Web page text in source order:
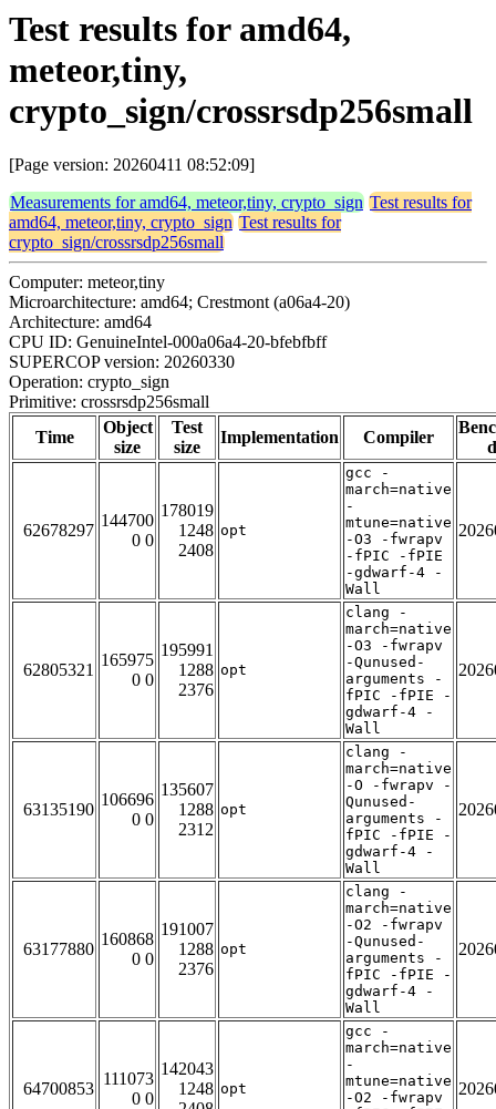
Test results for amd64,
meteor,tiny,
crypto_sign/crossrsdp256small
[Page version: 20260411 08:52:09]
Measurements for amd64, meteor,tiny, crypto_sign Test results for
amd64, meteor,tiny, crypto_sign Test results for
crypto_sign/crossrsdp256small
Computer: meteor,tiny
Microarchitecture: amd64; Crestmont (a06a4-20)
Architecture: amd64
CPU ID: GenuineIntel-000a06a4-20-bfebfbff
SUPERCOP version: 20260330
Operation: crypto_sign
Primitive: crossrsdp256small
Time
Object
size
Test
size
Implementation Compiler
62678297
144700
0 0
178019
1248
2408
opt
gcc -
march=native
-
mtune=native
-O3 -fwrapv
-fPIC -fPIE
-gdwarf-4 -
Wall
62805321
165975
0 0
195991
1288
2376
opt
clang -
march=native
-O3 -fwrapv
-Qunused-
arguments -
fPIC -fPIE -
gdwarf-4 -
Wall
63135190
106696
0 0
135607
1288
2312
opt
clang -
march=native
-O -fwrapv -
Qunused-
arguments -
fPIC -fPIE -
gdwarf-4 -
Wall
63177880
160868
0 0
191007
1288
2376
opt
clang -
march=native
-O2 -fwrapv
-Qunused-
arguments -
fPIC -fPIE -
gdwarf-4 -
Wall
64700853
111073
0 0
142043
1248 opt
gcc -
march=native
-
mtune=native
-O2 -fwrapv